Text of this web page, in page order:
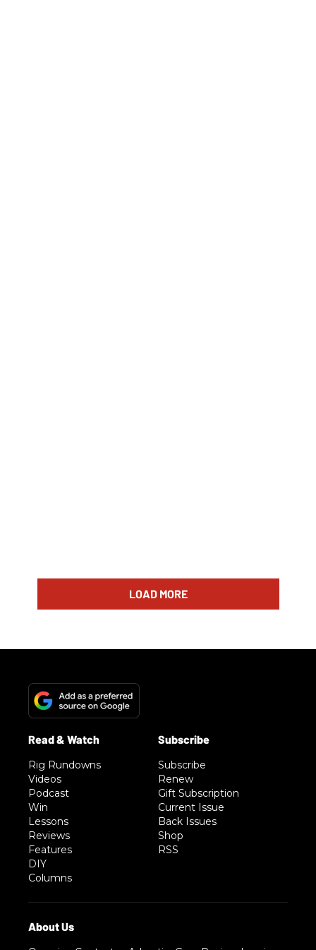
LOAD MORE
Rig Rundowns
Videos
Podcast
Win
Lessons
Reviews
Features
DIY
Columns
Subscribe
Renew
Gift Subscription
Current Issue
Back Issues
Shop
RSS